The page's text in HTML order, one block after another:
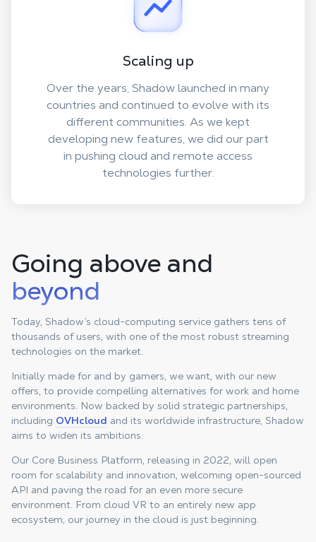
Scaling up
Over the years, Shadow launched in many
countries and continued to evolve with its
different communities. As we kept
developing new features, we did our part
in pushing cloud and remote access
technologies further.
Going above and
beyond
Today, Shadow’s cloud-computing service gathers tens of
thousands of users, with one of the most robust streaming
technologies on the market.
Initially made for and by gamers, we want, with our new
offers, to provide compelling alternatives for work and home
environments. Now backed by solid strategic partnerships,
including OVHcloud and its worldwide infrastructure, Shadow
aims to widen its ambitions.
Our Core Business Platform, releasing in 2022, will open
room for scalability and innovation, welcoming open-sourced
API and paving the road for an even more secure
environment. From cloud VR to an entirely new app
ecosystem, our journey in the cloud is just beginning.